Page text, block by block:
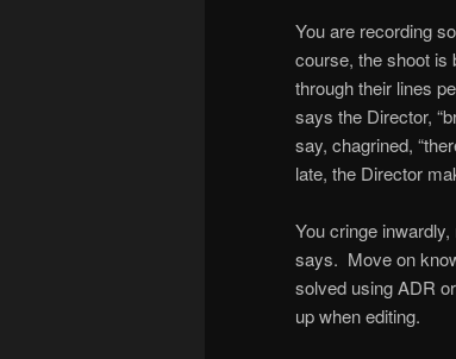
You are recording
course, the shoot is
through their lines
says the Director,
say, chagrined,
late, the Director
You cringe
says. Move on
solved using ADR
up when editing.